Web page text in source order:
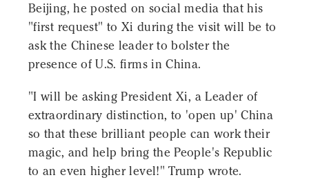
Beijing, he posted on social media that his
"first request" to Xi during the visit will be to
ask the Chinese leader to bolster the
presence of U.S. firms in China.
"I will be asking President Xi, a Leader of
extraordinary distinction, to 'open up' China
so that these brilliant people can work their
magic, and help bring the People's Republic
to an even higher level!" Trump wrote.